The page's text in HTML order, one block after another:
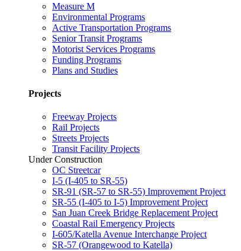
Measure M
Environmental Programs
Active Transportation Programs
Senior Transit Programs
Motorist Services Programs
Funding Programs
Plans and Studies
Projects
Freeway Projects
Rail Projects
Streets Projects
Transit Facility Projects
Under Construction
OC Streetcar
I-5 (I-405 to SR-55)
SR-91 (SR-57 to SR-55) Improvement Project
SR-55 (I-405 to I-5) Improvement Project
San Juan Creek Bridge Replacement Project
Coastal Rail Emergency Projects
I-605/Katella Avenue Interchange Project
SR-57 (Orangewood to Katella)